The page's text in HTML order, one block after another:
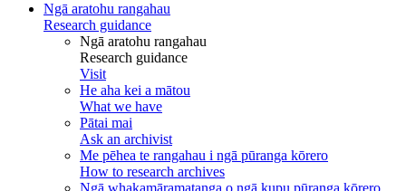
Ngā aratohu rangahau
Research guidance
Ngā aratohu rangahau
Research guidance
Visit
He aha kei a mātou
What we have
Pātai mai
Ask an archivist
Me pēhea te rangahau i ngā pūranga kōrero
How to research archives
Ngā whakamāramatanga o ngā kupu pūranga kōrero